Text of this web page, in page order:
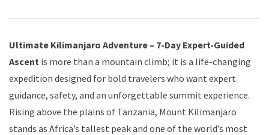
Ultimate Kilimanjaro Adventure – 7-Day Expert-Guided
Ascent is more than a mountain climb; it is a life-changing
expedition designed for bold travelers who want expert
guidance, safety, and an unforgettable summit experience.
Rising above the plains of Tanzania, Mount Kilimanjaro
stands as Africa’s tallest peak and one of the world’s most